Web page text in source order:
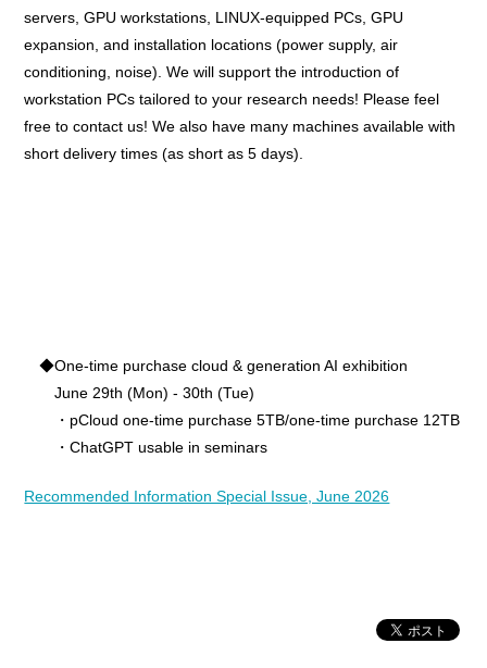
servers, GPU workstations, LINUX-equipped PCs, GPU
expansion, and installation locations (power supply, air
conditioning, noise). We will support the introduction of
workstation PCs tailored to your research needs! Please feel
free to contact us! We also have many machines available with
short delivery times (as short as 5 days).
◆One-time purchase cloud & generation AI exhibition
June 29th (Mon) - 30th (Tue)
・pCloud one-time purchase 5TB/one-time purchase 12TB
・ChatGPT usable in seminars
Recommended Information Special Issue, June 2026